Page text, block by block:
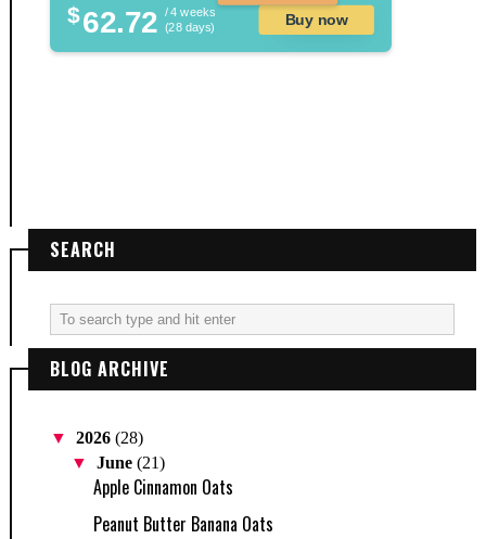
$62.72 / 4 weeks
(28 days)
Buy now
SEARCH
BLOG ARCHIVE
▼ 2026 (28)
▼June(21)
Apple Cinnamon Oats
Peanut Butter Banana Oats